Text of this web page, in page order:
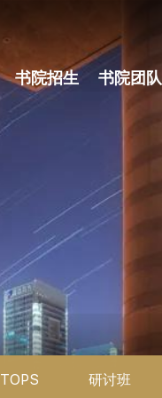
书院招生 书院团队
TOPS 研讨班